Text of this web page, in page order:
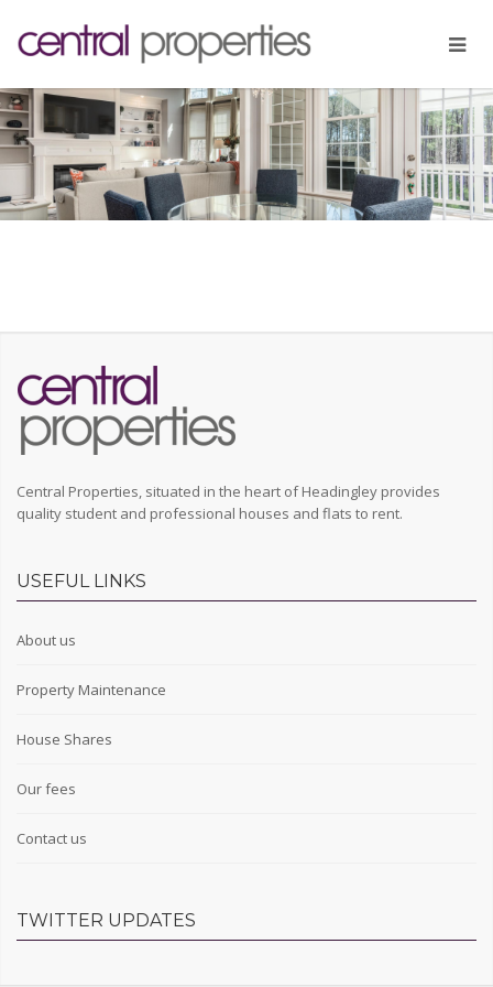
Central Properties, situated in the heart of Headingley provides
quality student and professional houses and flats to rent.
USEFUL LINKS
About us
Property Maintenance
House Shares
Our fees
Contact us
TWITTER UPDATES